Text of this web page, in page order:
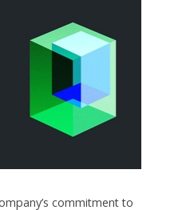
commitment to